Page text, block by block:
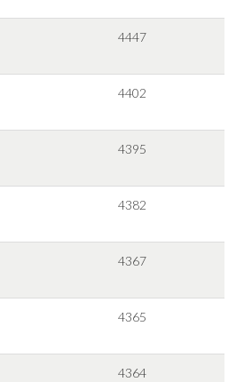
4447
4402
4395
4382
4367
4365
4364